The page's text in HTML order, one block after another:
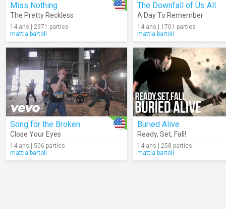
Miss Nothing
The Pretty Reckless
14 ans | 2971 parties
mattia.bartoli
The Downfall of Us All
A Day To Remember
14 ans | 1701 parties
mattia.bartoli
Song for the Broken
Close Your Eyes
14 ans | 506 parties
mattia.bartoli
Buried Alive
Ready, Set, Fall!
14 ans | 258 parties
mattia.bartoli